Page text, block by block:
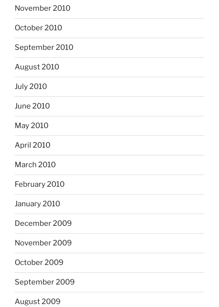
November 2010
October 2010
September 2010
August 2010
July 2010
June 2010
May 2010
April 2010
March 2010
February 2010
January 2010
December 2009
November 2009
October 2009
September 2009
August 2009